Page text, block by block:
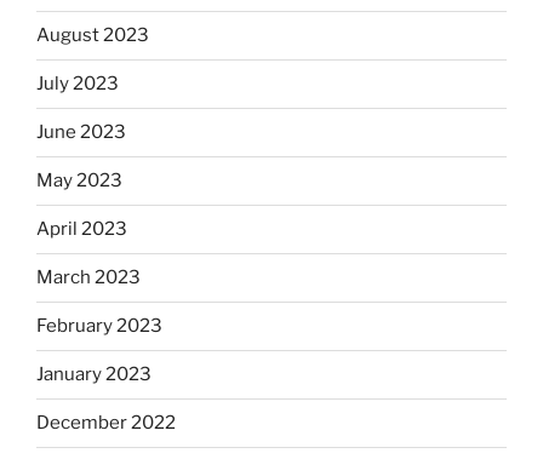
August 2023
July 2023
June 2023
May 2023
April 2023
March 2023
February 2023
January 2023
December 2022